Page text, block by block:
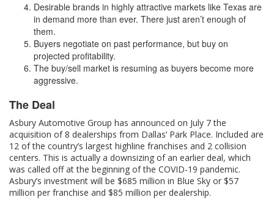
Desirable brands in highly attractive markets like Texas are
in demand more than ever. There just aren’t enough of
them.
Buyers negotiate on past performance, but buy on
projected profitability.
The buy/sell market is resuming as buyers become more
aggressive.
The Deal
Asbury Automotive Group has announced on July 7 the
acquisition of 8 dealerships from Dallas’ Park Place. Included are
12 of the country’s largest highline franchises and 2 collision
centers. This is actually a downsizing of an earlier deal, which
was called off at the beginning of the COVID-19 pandemic.
Asbury’s investment will be $685 million in Blue Sky or $57
million per franchise and $85 million per dealership.